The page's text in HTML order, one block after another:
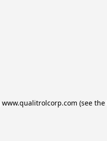
www.qualitrolcorp.com (see the